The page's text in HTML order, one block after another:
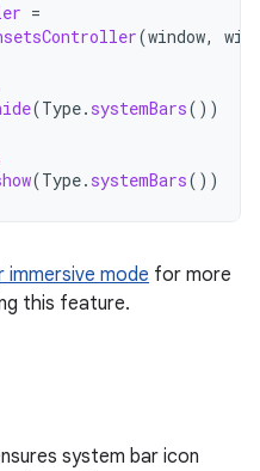
=
(window,
(Type. systemBars())
(Type. systemBars())
mode for more
this feature.
system bar icon